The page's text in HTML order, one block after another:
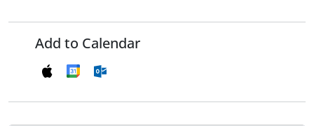
Add to Calendar